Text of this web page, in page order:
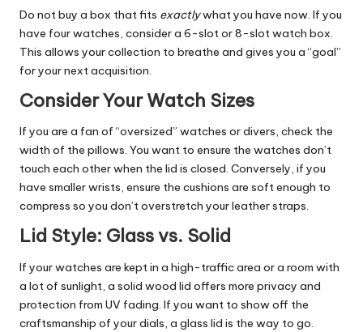
Do not buy a box that fits exactlywhat you have now. If you
have four watches, consider a 6-slot or 8-slot watch box.
This allows your collection to breathe and gives you a “goal”
for your next acquisition.
Consider Your Watch Sizes
If you are a fan of “oversized” watches or divers, check the
width of the pillows. You want to ensure the watches don’t
touch each other when the lid is closed. Conversely, if you
have smaller wrists, ensure the cushions are soft enough to
compress so you don’t overstretch your leather straps.
Lid Style: Glass vs. Solid
If your watches are kept in a high-traffic area or a room with
a lot of sunlight, a solid wood lid offers more privacy and
protection from UV fading. If you want to show off the
craftsmanship of your dials, a glass lid is the way to go.